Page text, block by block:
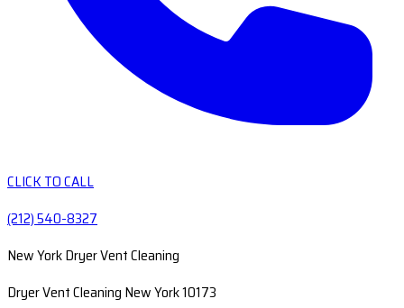
CLICK TO CALL
(212) 540-8327
New York Dryer Vent Cleaning
Dryer Vent Cleaning New York 10173